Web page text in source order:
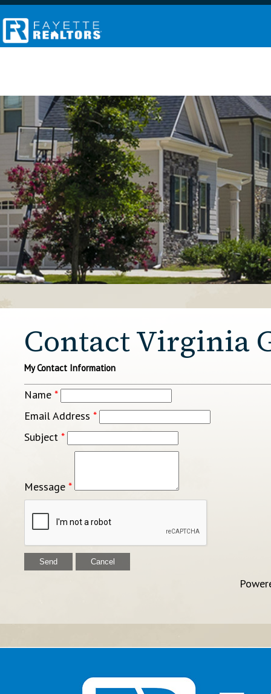
Contact Virginia
My Contact Information
Name *
Email Address *
Subject *
Message *